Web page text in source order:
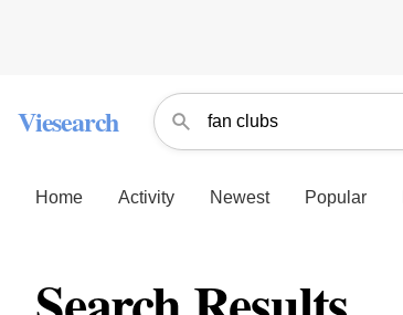
Viesearch
Home Activity Newest Popular